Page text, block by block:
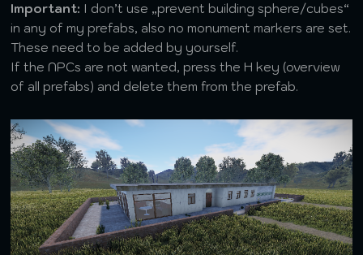
Important: I don’t use „prevent building sphere/cubes“
in any of my prefabs, also no monument markers are set.
These need to be added by yourself.
If the NPCs are not wanted, press the H key (overview
of all prefabs) and delete them from the prefab.